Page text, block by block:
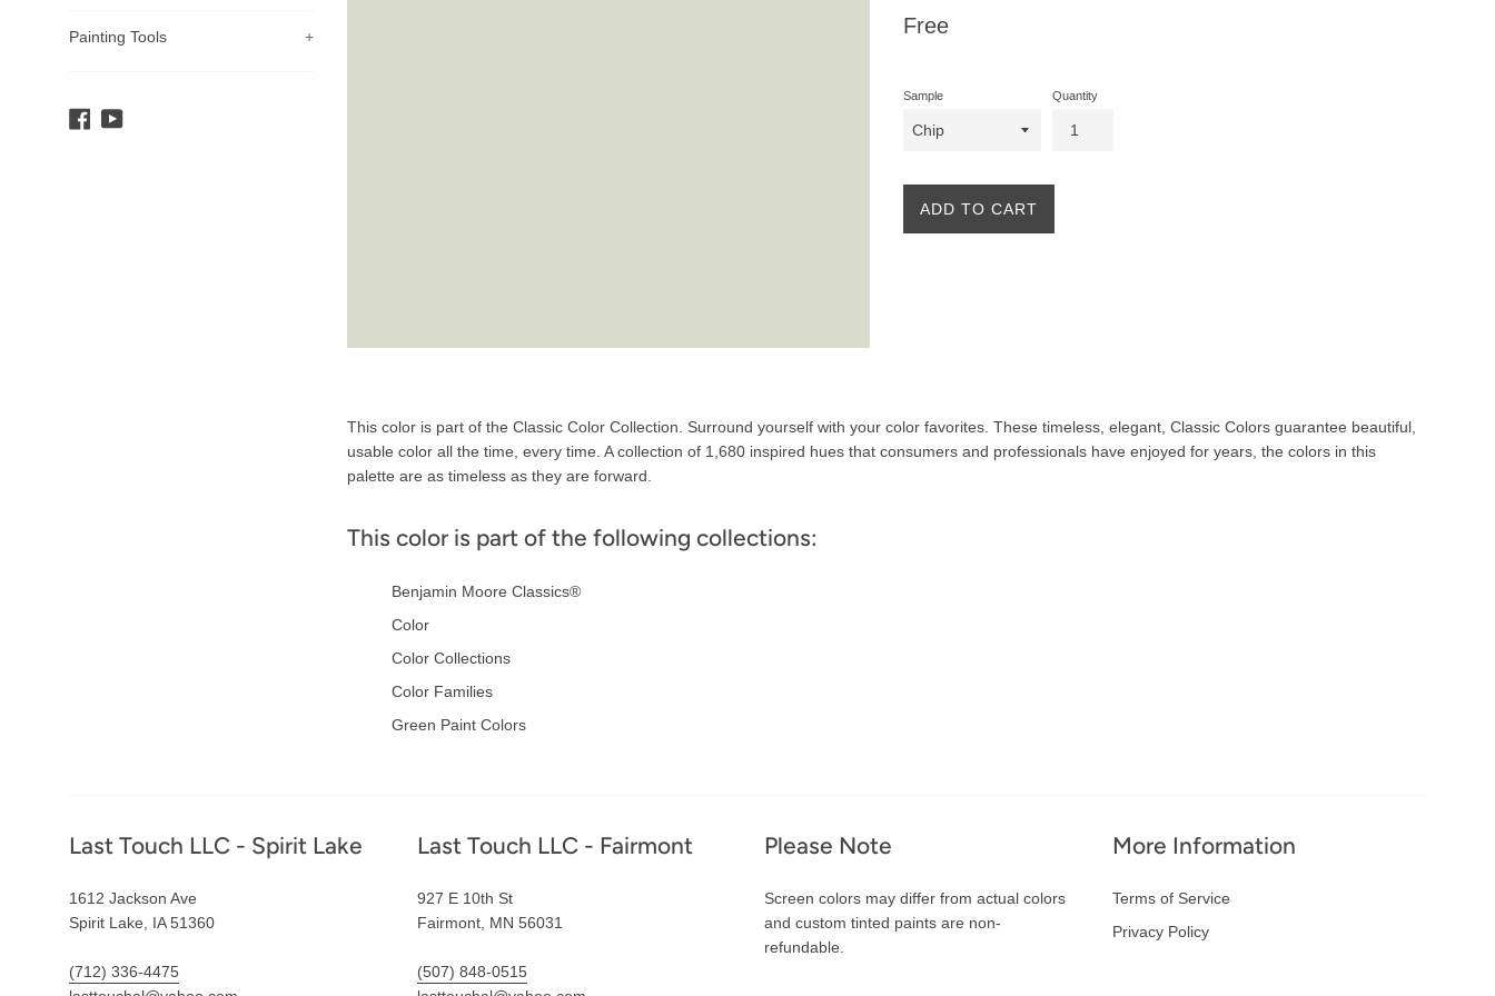
Painting Tools +
Facebook
YouTube
Regular
Free
Sample Quantity
ADD TO CART
Description
This color is part of the Classic Color Collection. Surround yourself with your color favorites. These timeless, elegant, Classic Colors guarantee beautiful,
usable color all the time, every time. A collection of 1,680 inspired hues that consumers and professionals have enjoyed for years, the colors in this
palette are as timeless as they are forward.
This color is part of the following collections:
Benjamin Moore Classics®
Color
Color Collections
Color Families
Green Paint Colors
Footer
Last Touch LLC - Spirit Lake
1612 Jackson Ave
Spirit Lake, IA 51360
(712) 336-4475
Last Touch LLC - Fairmont
927 E 10th St
Fairmont, MN 56031
(507) 848-0515
Please Note
Screen colors may differ from actual colors
and custom tinted paints are non-
refundable.
More Information
Terms of Service
Privacy Policy